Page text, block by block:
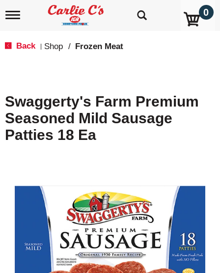
T
i
g
a
i
0
Back Shop / Frozen Meat
Swaggerty's Farm Premium
Seasoned Mild Sausage
Patties 18 Ea